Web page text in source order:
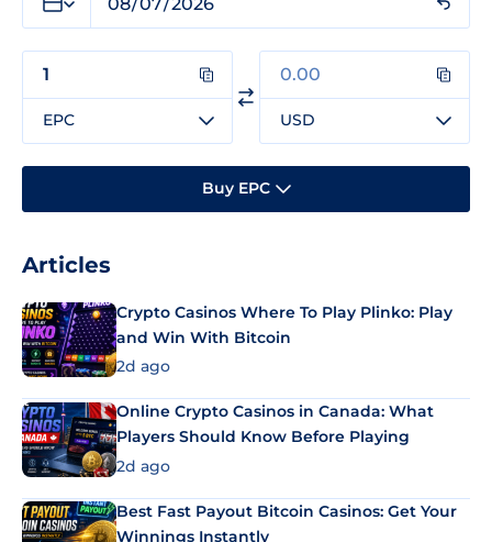
EPC USD
Buy EPC
Articles
Crypto Casinos Where To Play Plinko: Play
and Win With Bitcoin
2d ago
Online Crypto Casinos in Canada: What
Players Should Know Before Playing
2d ago
Best Fast Payout Bitcoin Casinos: Get Your
Winnings Instantly